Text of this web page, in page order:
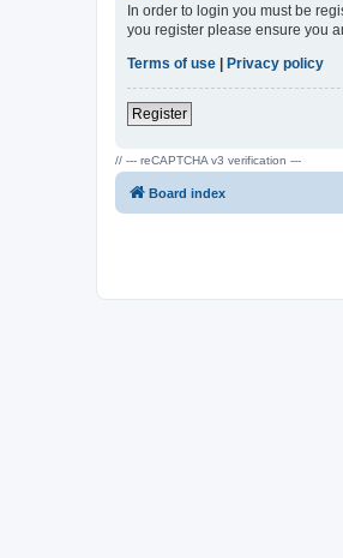
In order to login you must be
you register please ensure you
Terms of use | Privacy policy
Register
// --- reCAPTCHA v3 verification ---
Board index